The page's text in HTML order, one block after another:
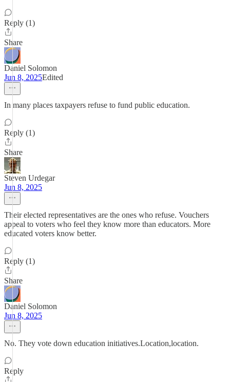
Reply (1)
Share
Daniel Solomon
Jun 8, 2025Edited
In many places taxpayers refuse to fund public education.
Reply (1)
Share
Steven Urdegar
Jun 8, 2025
Their elected representatives are the ones who refuse. Vouchers
appeal to voters who feel they know more than educators. More
educated voters know better.
Reply (1)
Share
Daniel Solomon
Jun 8, 2025
No. They vote down education initiatives.Location,location.
Reply